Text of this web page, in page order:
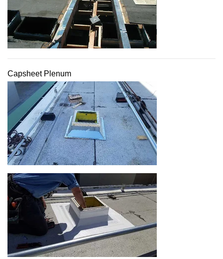
Capsheet Plenum